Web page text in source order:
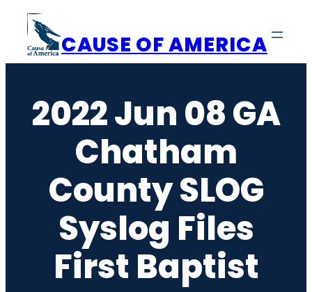
content
CAUSE OF AMERICA
2022 Jun 08 GA
Chatham
County SLOG
Syslog Files
First Baptist